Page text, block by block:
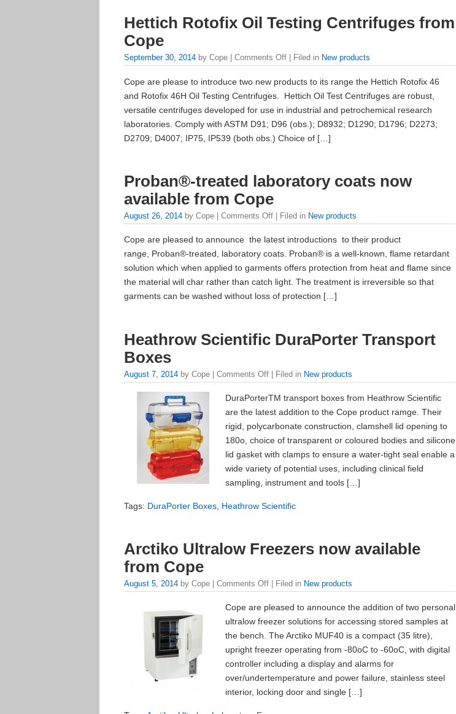
Hettich Rotofix Oil Testing Centrifuges from
Cope
September 30, 2014 by Cope | Comments Off | Filed in New products
Cope are please to introduce two new products to its range the Hettich Rotofix 46
and Rotofix 46H Oil Testing Centrifuges. Hettich Oil Test Centrifuges are robust,
versatile centrifuges developed for use in industrial and petrochemical research
laboratories. Comply with ASTM D91; D96 (obs.); D8932; D1290; D1796; D2273;
D2709; D4007; IP75, IP539 (both obs.) Choice of […]
Proban®-treated laboratory coats now
available from Cope
August 26, 2014 by Cope | Comments Off | Filed in New products
Cope are pleased to announce the latest introductions to their product
range, Proban®-treated, laboratory coats. Proban® is a well-known, flame retardant
solution which when applied to garments offers protection from heat and flame since
the material will char rather than catch light. The treatment is irreversible so that
garments can be washed without loss of protection […]
Heathrow Scientific DuraPorter Transport
Boxes
August 7, 2014 by Cope | Comments Off | Filed in New products
DuraPorterTM transport boxes from Heathrow Scientific
are the latest addition to the Cope product ramge. Their
rigid, polycarbonate construction, clamshell lid opening to
180o, choice of transparent or coloured bodies and silicone
lid gasket with clamps to ensure a water-tight seal enable a
wide variety of potential uses, including clinical field
sampling, instrument and tools […]
Tags: DuraPorter Boxes Heathrow Scientific
Arctiko Ultralow Freezers now available
from Cope
August 5, 2014 by Cope | Comments Off | Filed in New products
Cope are pleased to announce the addition of two personal
ultralow freezer solutions for accessing stored samples at
the bench. The Arctiko MUF40 is a compact (35 litre),
upright freezer operating from -80oC to -60oC, with digital
controller including a display and alarms for
over/undertemperature and power failure, stainless steel
interior, locking door and single […]